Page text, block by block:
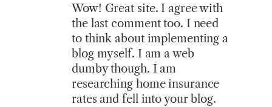
Wow! Great site. I agree with
the last comment too. I need
to think about implementing a
blog myself. I am a web
dumby though. I am
researching home insurance
rates and fell into your blog.